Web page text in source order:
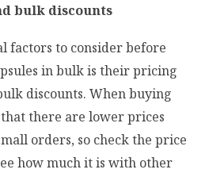
bulk discounts
factors to consider before
in bulk is their pricing
discounts. When buying
there are lower prices
orders, so check the price
how much it is with other